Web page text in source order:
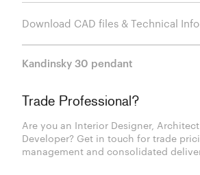
Download CAD files & Technical
Kandinsky 30 pendant
Trade Professional?
Are you an Interior Designer,
Developer? Get in touch for trade
management and consolidated